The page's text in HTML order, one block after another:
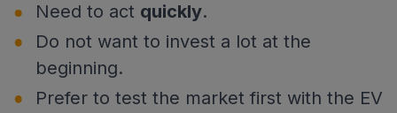
Need to act quickly.
Do not want to invest a lot at the
beginning.
Prefer to test the market first with the EV